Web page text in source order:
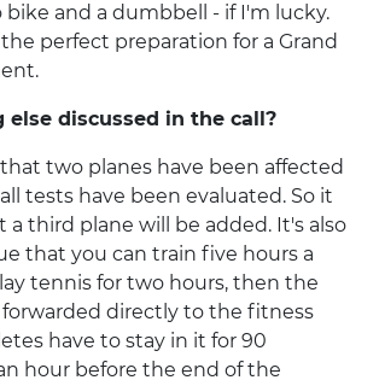
bike and a dumbbell - if I'm lucky.
perfect preparation for a Grand
else discussed in the call?
that two planes have been affected
tests have been evaluated. So it
a third plane will be added. It's also
that you can train five hours a
tennis for two hours, then the
forwarded directly to the fitness
have to stay in it for 90
hour before the end of the